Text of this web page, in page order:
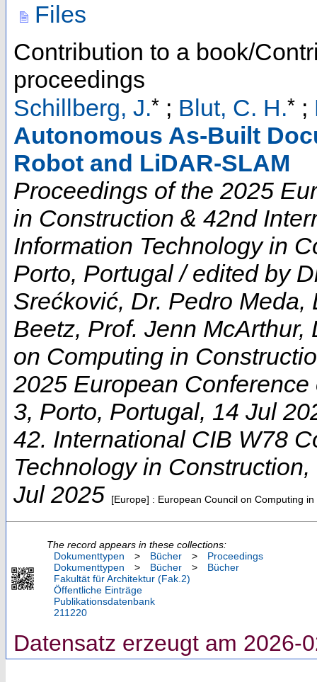
Files
Contribution to a book/
proceedings
Schillberg, J.* ; Blut, C. H.* ;
Autonomous As-Built
Robot and LiDAR-SLAM
Proceedings of the 2025
in Construction & 42nd
Information Technology in
Porto, Portugal / edited by
Srećković, Dr. Pedro
Beetz, Prof. Jenn
on Computing in
2025 European
3, Porto, Portugal, 14 Jul
42. International CIB W78
Technology in Construction,
Jul 2025
[Europe] : European Council on Computing
The record appears in these collections:
Dokumenttypen
> Bücher >
Proceedings
Dokumenttypen
> Bücher >
Bücher
Fakultät für Architektur (Fak.2)
Öffentliche Einträge
Publikationsdatenbank
211220
Datensatz erzeugt am 2026-